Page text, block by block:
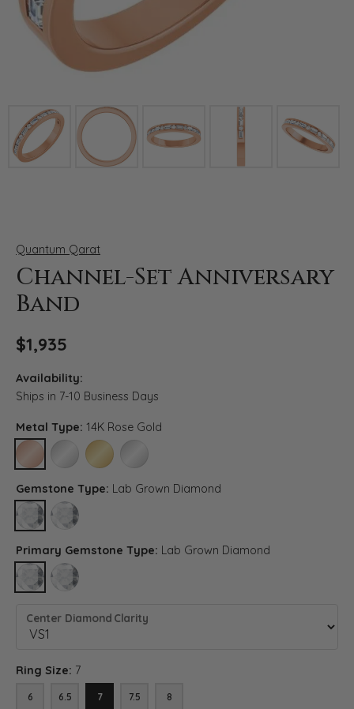
Click image to zoom in.
Quantum Qarat
Channel-Set Anniversary
Band
$1,935
Availability:
Ships in 7-10 Business Days
Metal Type: 14K Rose Gold
14K ROSE GOLD14K WHITE GOLD14K YELLOW GOLD
PLATINUM
Gemstone Type: Lab Grown Diamond
LAB GROWN DIAMOND
DIAMOND (DIFFERENT DIAMOND CLARITY, GEMSTONE TYPE)
Primary Gemstone Type: Lab Grown Diamond
LAB GROWN DIAMOND
DIAMOND (DIFFERENT DIAMOND CLARITY, CENTER GEMSTONE)
Center Diamond Clarity
Ring Size: 7
6 6.5 7 7.5 8